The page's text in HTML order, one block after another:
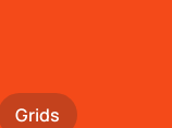
Grids